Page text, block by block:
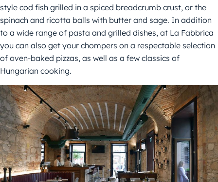
style cod fish grilled in a spiced breadcrumb crust, or the
spinach and ricotta balls with butter and sage. In addition
to a wide range of pasta and grilled dishes, at La Fabbrica
you can also get your chompers on a respectable selection
of oven-baked pizzas, as well as a few classics of
Hungarian cooking.